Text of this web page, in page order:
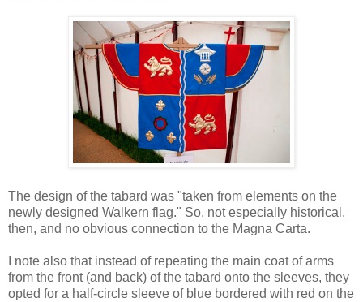
The design of the tabard was "taken from elements on the
newly designed Walkern flag." So, not especially historical,
then, and no obvious connection to the Magna Carta.
I note also that instead of repeating the main coat of arms
from the front (and back) of the tabard onto the sleeves, they
opted for a half-circle sleeve of blue bordered with red on the